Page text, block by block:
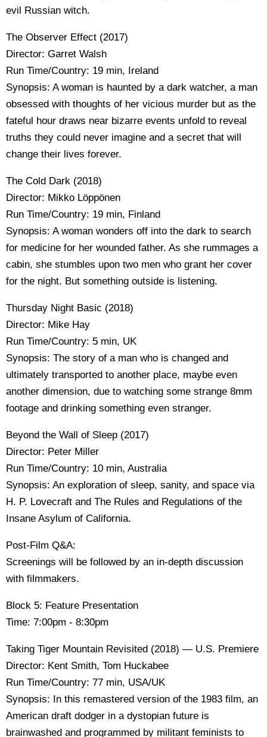
evil Russian witch.
The Observer Effect (2017)
Director: Garret Walsh
Run Time/Country: 19 min, Ireland
Synopsis: A woman is haunted by a dark watcher, a man
obsessed with thoughts of her vicious murder but as the
fateful hour draws near bizarre events unfold to reveal
truths they could never imagine and a secret that will
change their lives forever.
The Cold Dark (2018)
Director: Mikko Löppönen
Run Time/Country: 19 min, Finland
Synopsis: A woman wonders off into the dark to search
for medicine for her wounded father. As she rummages a
cabin, she stumbles upon two men who grant her cover
for the night. But something outside is listening.
Thursday Night Basic (2018)
Director: Mike Hay
Run Time/Country: 5 min, UK
Synopsis: The story of a man who is changed and
ultimately transported to another place, maybe even
another dimension, due to watching some strange 8mm
footage and drinking something even stranger.
Beyond the Wall of Sleep (2017)
Director: Peter Miller
Run Time/Country: 10 min, Australia
Synopsis: An exploration of sleep, sanity, and space via
H. P. Lovecraft and The Rules and Regulations of the
Insane Asylum of California.
Post-Film Q&A:
Screenings will be followed by an in-depth discussion
with filmmakers.
Block 5: Feature Presentation
Time: 7:00pm - 8:30pm
Taking Tiger Mountain Revisited (2018) — U.S. Premiere
Director: Kent Smith, Tom Huckabee
Run Time/Country: 77 min, USA/UK
Synopsis: In this remastered version of the 1983 film, an
American draft dodger in a dystopian future is
brainwashed and programmed by militant feminists to